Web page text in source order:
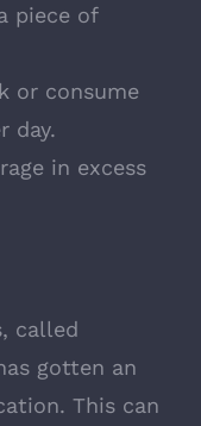
piece of
or consume
day.
in excess
called
gotten an
This can